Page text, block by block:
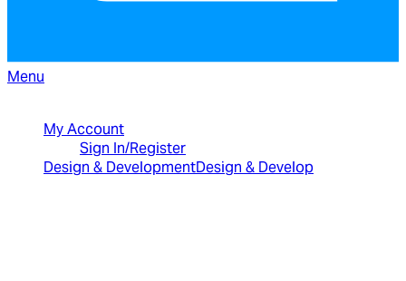
Menu
My Account
Sign In/Register
Design & DevelopmentDesign & Develop